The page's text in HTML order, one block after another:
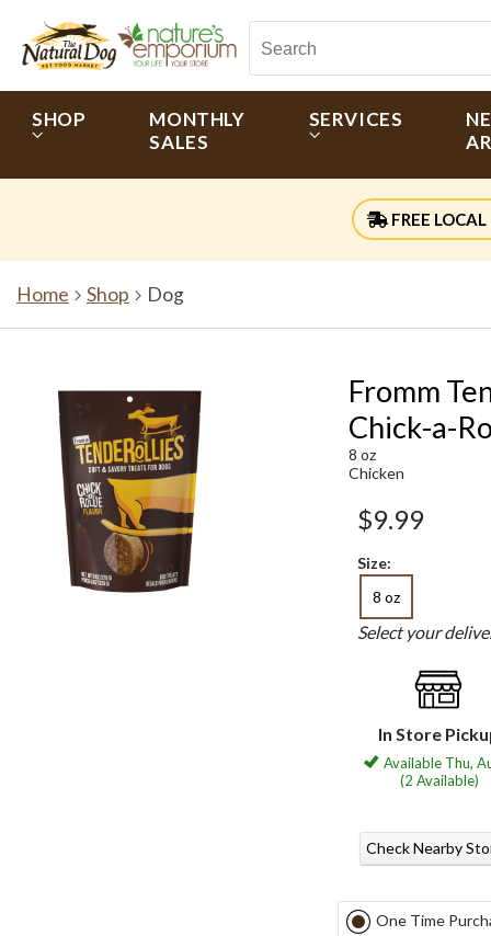
SHOP
MONTHLY
SALES
SERVICES
FREE LOCAL
Home Shop Dog
Fromm
Chick-a-
8 oz
Chicken
$9.99
Size:
8 oz
Select your
In Store
Available Thu,
(2 Available)
Check Nearby
One Time